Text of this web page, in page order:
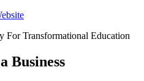
For Transformational Education
Business